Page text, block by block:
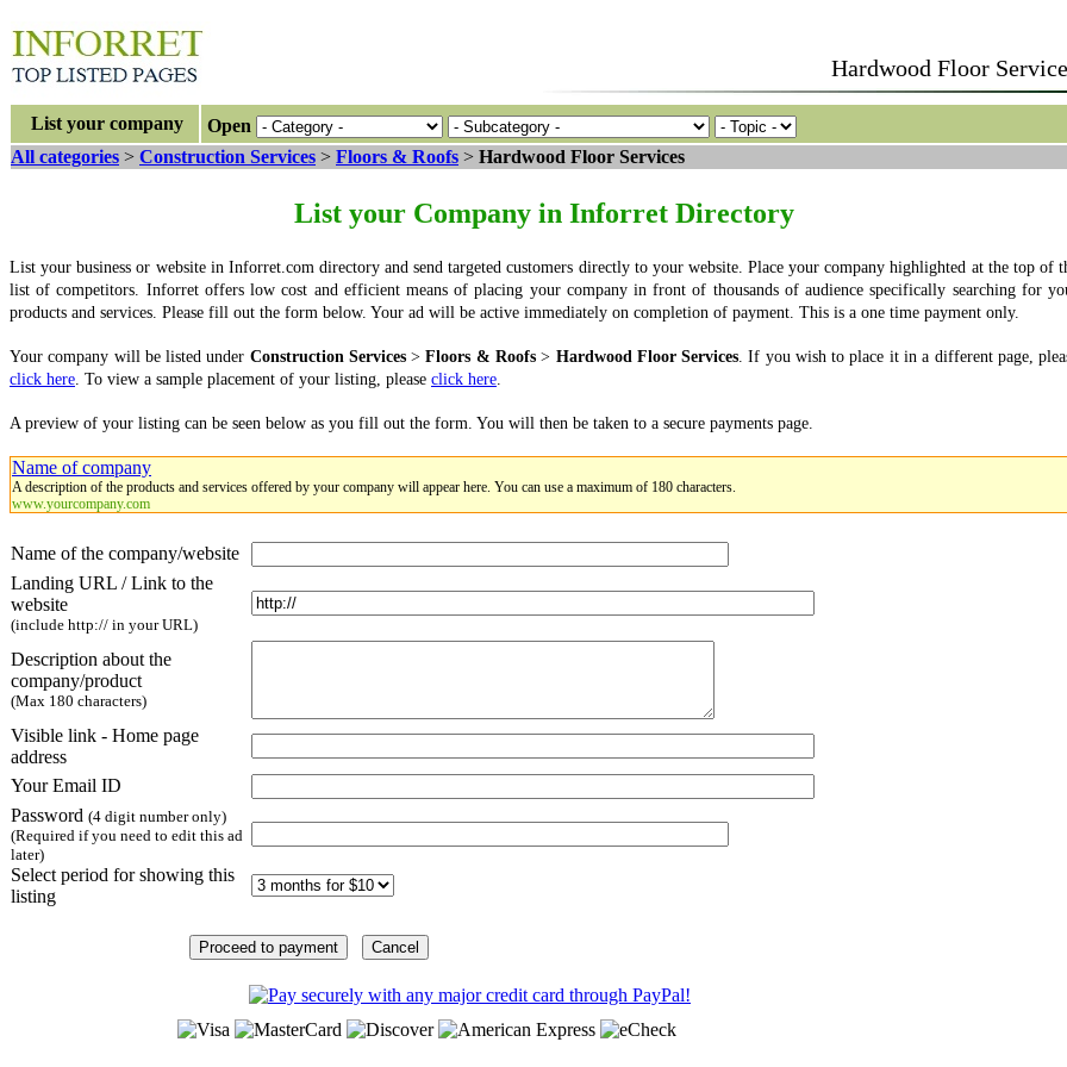
Hardwood Floor
List your company
Open
All categories > Construction Services > Floors & Roofs > Hardwood Floor Services
List your Company in Inforret Directory
List your business or website in Inforret.com directory and send targeted customers directly to your website. Place your company highlighted at the top of
list of competitors. Inforret offers low cost and efficient means of placing your company in front of thousands of audience specifically searching for
products and services. Please fill out the form below. Your ad will be active immediately on completion of payment. This is a one time payment only.
Your company will be listed under Construction Services>Floors & Roofs > Hardwood Floor Services. If you wish to place it in a different page,
click here. To view a sample placement of your listing, please click here.
A preview of your listing can be seen below as you fill out the form. You will then be taken to a secure payments page.
Name of company
A description of the products and services offered by your company will appear here. You can use a maximum of 180 characters.
www.yourcompany.com
Name of the company/website
Landing URL / Link to the
website
(include http:// in your URL)
Description about the
company/product
(Max 180 characters)
Visible link - Home page
address
Your Email ID
Password (4 digit number only)
(Required if you need to edit this ad
later)
Select period for showing this
listing